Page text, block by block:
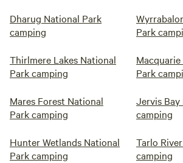
Dharug National Park
camping
Park
Thirlmere Lakes National
Park camping
Park
Mares Forest National
Park camping
Jervis
camping
Hunter Wetlands National
Park camping
Tarlo
camping